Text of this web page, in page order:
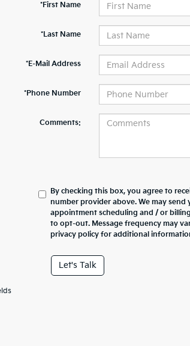
*First Name
*Last Name
*E-Mail Address
*Phone Number
Comments:
By checking this box, you agree to
number provider above. We may send
appointment scheduling and / or
to opt-out. Message frequency may
privacy policy for additional
Let's Talk